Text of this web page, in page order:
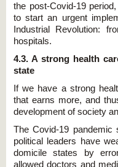
the post-Covid-19
to start an urgent
Industrial Revolution:
hospitals.
4.3. A strong health
state
If we have a strong
that earns more, and
development of society
The Covid-19 pandemic
political leaders have
domicile states by
allowed doctors and